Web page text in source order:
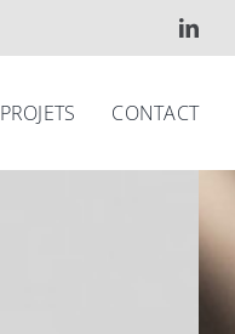
PROJETS CONTACT